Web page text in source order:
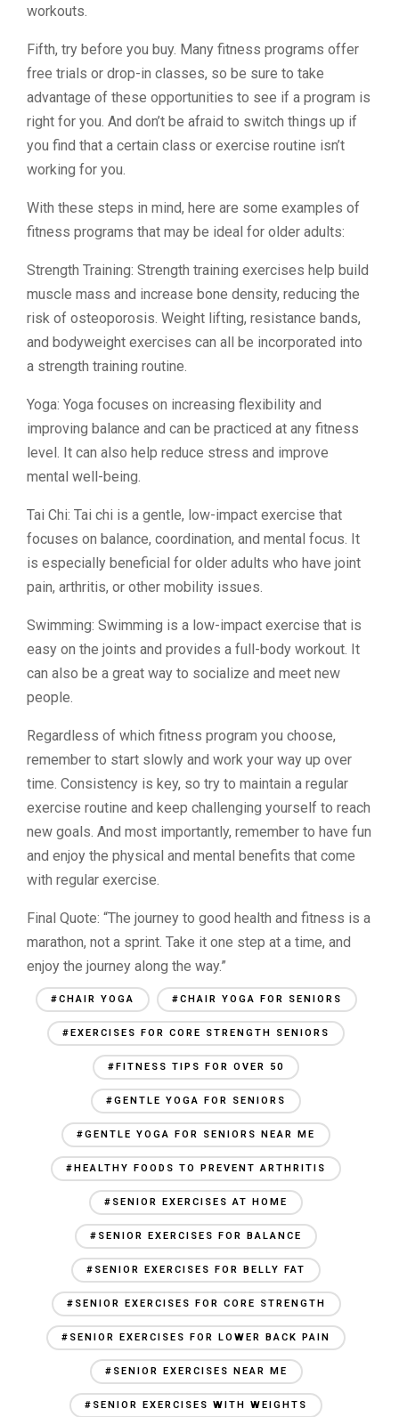
workouts.
Fifth, try before you buy. Many fitness programs offer
free trials or drop-in classes, so be sure to take
advantage of these opportunities to see if a program is
right for you. And don’t be afraid to switch things up if
you find that a certain class or exercise routine isn’t
working for you.
With these steps in mind, here are some examples of
fitness programs that may be ideal for older adults:
Strength Training: Strength training exercises help build
muscle mass and increase bone density, reducing the
risk of osteoporosis. Weight lifting, resistance bands,
and bodyweight exercises can all be incorporated into
a strength training routine.
Yoga: Yoga focuses on increasing flexibility and
improving balance and can be practiced at any fitness
level. It can also help reduce stress and improve
mental well-being.
Tai Chi: Tai chi is a gentle, low-impact exercise that
focuses on balance, coordination, and mental focus. It
is especially beneficial for older adults who have joint
pain, arthritis, or other mobility issues.
Swimming: Swimming is a low-impact exercise that is
easy on the joints and provides a full-body workout. It
can also be a great way to socialize and meet new
people.
Regardless of which fitness program you choose,
remember to start slowly and work your way up over
time. Consistency is key, so try to maintain a regular
exercise routine and keep challenging yourself to reach
new goals. And most importantly, remember to have fun
and enjoy the physical and mental benefits that come
with regular exercise.
Final Quote: “The journey to good health and fitness is a
marathon, not a sprint. Take it one step at a time, and
enjoy the journey along the way.”
#CHAIR YOGA #CHAIR YOGA FOR SENIORS
#EXERCISES FOR CORE STRENGTH SENIORS
#FITNESS TIPS FOR OVER 50
#GENTLE YOGA FOR SENIORS
#GENTLE YOGA FOR SENIORS NEAR ME
#HEALTHY FOODS TO PREVENT ARTHRITIS
#SENIOR EXERCISES AT HOME
#SENIOR EXERCISES FOR BALANCE
#SENIOR EXERCISES FOR BELLY FAT
#SENIOR EXERCISES FOR CORE STRENGTH
#SENIOR EXERCISES FOR LOWER BACK PAIN
#SENIOR EXERCISES NEAR ME
#SENIOR EXERCISES WITH WEIGHTS